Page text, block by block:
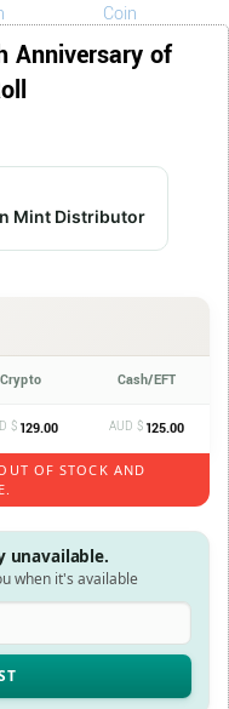
Anniversary of
Mint Distributor
Crypto Cash/EFT
$ 129.00 AUD $ 125.00
OF STOCK AND
unavailable.
when it's available